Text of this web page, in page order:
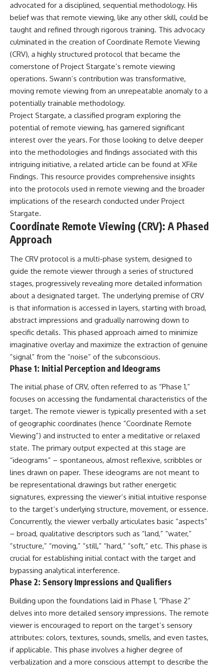
**astronomy**. By examining its
**hyperbolic orbit**, we can
trace its path as it passes
through our planetary system
and confirm its origin beyond
the Sun.
Using data from **NASA** and
other observatories, we look at
how **astrometry** and
**spectroscopy** are used to
measure its motion and
composition. These tools help
scientists analyze its **coma
and outgassing**, which are key
indicators of whether it behaves
like a typical **interstellar
The discussion also includes
how **non-gravitational
acceleration** is evaluated in
small bodies like this, and why
such measurements sometimes
lead to debate within the
scientific community.
Comparisons are made with
previous interstellar visitors
such as **'Oumuamua** and
**2I/Borisov**, which help place
3I/ATLAS in a broader context of
known interstellar objects.
We also examine how
researchers like **Avi Loeb**
have contributed to discussions
around **scientific
anomalies**, and how the
scientific process distinguishes
between **evidence and
interpretation** when
evaluating unusual
---
## 🎥 Recommended Viewing
▶ **[Insert your most recent X-
File Findings video]**
▶ **[Insert another related
---
Subscribe for more evidence-
based investigations into
documented anomalies,
scientific mysteries, historical
cases, and unexplained
phenomena.
https://www.youtube.com/@X-
FileFindings?
sub_confirmation=1]
#3IATLAS #InterstellarObject
#InterstellarComet #Astronomy
#SolarSystem #NASA
#Oumuamua #Borisov #AviLoeb
#ScientificMysteries
#ScienceDocumentary #Space
Timeline: January 1996 Events
Explained
**05:10** — First News
Reports, TV Coverage, and the
Alien Sketch
**08:35** — The Three
Witnesses and the Alleged
Alien Encounter
**12:10** — IPM 18/97: Brazil's
Official Military Investigation
**15:40** — The Mudinho
Explanation: Mistaken Identity
or Something Else?
**18:55** — Military Activity,
Firefighters, and the Varginha
UFO Case
**22:30** — Regional Hospital
Claims and the Alleged
Creature
**26:15** — Marco Chereze's
Death: Medical Records vs.
Later Claims
**30:05** — Zoo Deaths,
Story Spread
**34:20** — James Fox, the
**36:45** — What the Evidence
Really Shows About the
Varginha UFO Incident
---
## Sources Referenced
• IPM 18/97 — Brazilian Military
Police Inquiry (STM
ARQUIMEDES Archive)
• Informe 018/COMZAE-2 —
Brazilian Air Force Intelligence
• TV Alterosa / SBT — February
1, 1996 Broadcast
February 4, 1996 Broadcast
• Estado de Minas — February
2, 1996 Article
• The Wall Street Journal —
June 28, 1996 Coverage
• National Press Club,
2026 Event
• Superior Military Court of
Brazil — January 6, 2026
---
🔔 **Subscribe for new
evidence-based
investigations:**
https://www.youtube.com/@X-
FileFindings?
sub_confirmation=1
---
About this documentary
The Varginha UFO Incident,
often called Brazil's Roswell,
remains one of the world's most
debated UFO cases. This
advocated for a disciplined, sequential methodology. His
belief was that remote viewing, like any other skill, could be
taught and refined through rigorous training. This advocacy
culminated in the creation of Coordinate Remote Viewing
(CRV), a highly structured protocol that became the
cornerstone of Project Stargate’s remote viewing
operations. Swann’s contribution was transformative,
moving remote viewing from an unrepeatable anomaly to a
potentially trainable methodology.
Project Stargate, a classified program exploring the
potential of remote viewing, has garnered significant
interest over the years. For those looking to delve deeper
into the methodologies and findings associated with this
intriguing initiative, a related article can be found at XFile
Findings. This resource provides comprehensive insights
into the protocols used in remote viewing and the broader
implications of the research conducted under Project
Stargate.
Coordinate Remote Viewing (CRV): A Phased
Approach
The CRV protocol is a multi-phase system, designed to
guide the remote viewer through a series of structured
stages, progressively revealing more detailed information
about a designated target. The underlying premise of CRV
is that information is accessed in layers, starting with broad,
abstract impressions and gradually narrowing down to
specific details. This phased approach aimed to minimize
imaginative overlay and maximize the extraction of genuine
“signal” from the “noise” of the subconscious.
Phase 1: Initial Perception and Ideograms
The initial phase of CRV, often referred to as “Phase 1,”
focuses on accessing the fundamental characteristics of the
target. The remote viewer is typically presented with a set
of geographic coordinates (hence “Coordinate Remote
Viewing”) and instructed to enter a meditative or relaxed
state. The primary output expected at this stage are
“ideograms” – spontaneous, almost reflexive, scribbles or
lines drawn on paper. These ideograms are not meant to
be representational drawings but rather energetic
signatures, expressing the viewer’s initial intuitive response
to the target’s underlying structure, movement, or essence.
Concurrently, the viewer verbally articulates basic “aspects”
– broad, qualitative descriptors such as “land,” “water,”
“structure,” “moving,” “still,” “hard,” “soft,” etc. This phase is
crucial for establishing initial contact with the target and
bypassing analytical interference.
Phase 2: Sensory Impressions and Qualifiers
Building upon the foundations laid in Phase 1, “Phase 2”
delves into more detailed sensory impressions. The remote
viewer is encouraged to report on the target’s sensory
attributes: colors, textures, sounds, smells, and even tastes,
if applicable. This phase involves a higher degree of
verbalization and a more conscious attempt to describe the